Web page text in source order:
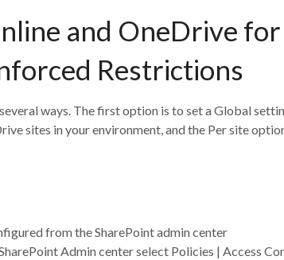
and OneDrive for
Restrictions
ways. The first option is to set a Global
sites in your environment, and the Per site
from the SharePoint admin center
Admin center select Policies | Access